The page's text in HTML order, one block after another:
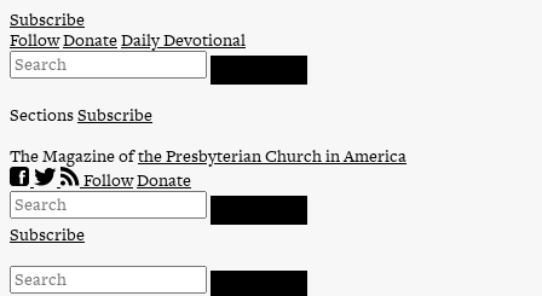
Skip
to
content
Subscribe
FollowDonateDaily Devotional
SectionsSubscribe
The Magazine ofthe Presbyterian Church in America
FollowDonate
Subscribe